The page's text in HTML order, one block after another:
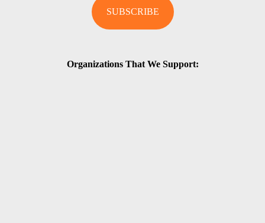
Organizations That We Support: